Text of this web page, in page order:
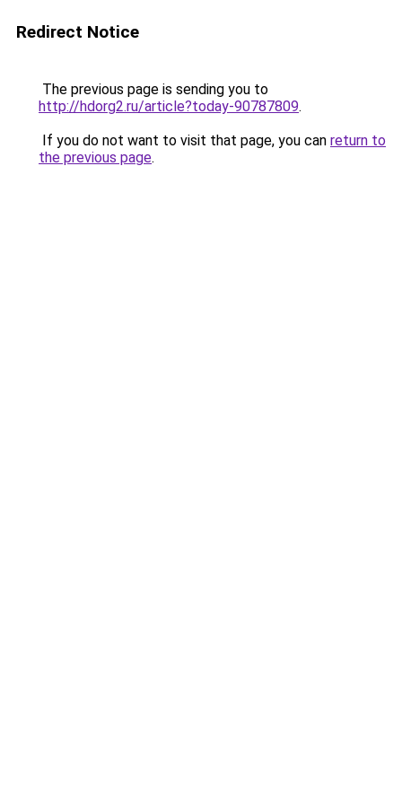
Redirect Notice
The previous page is sending you to
http://hdorg2.ru/article?today-90787809.
If you do not want to visit that page, you can return to
the previous page.